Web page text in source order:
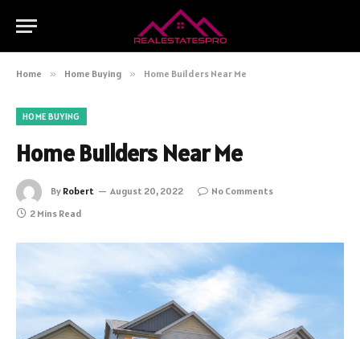
Home » Home Buying » Home Builders Near Me
HOME BUYING
Home Builders Near Me
By Robert August 20, 2022
No Comments
2 Mins Read